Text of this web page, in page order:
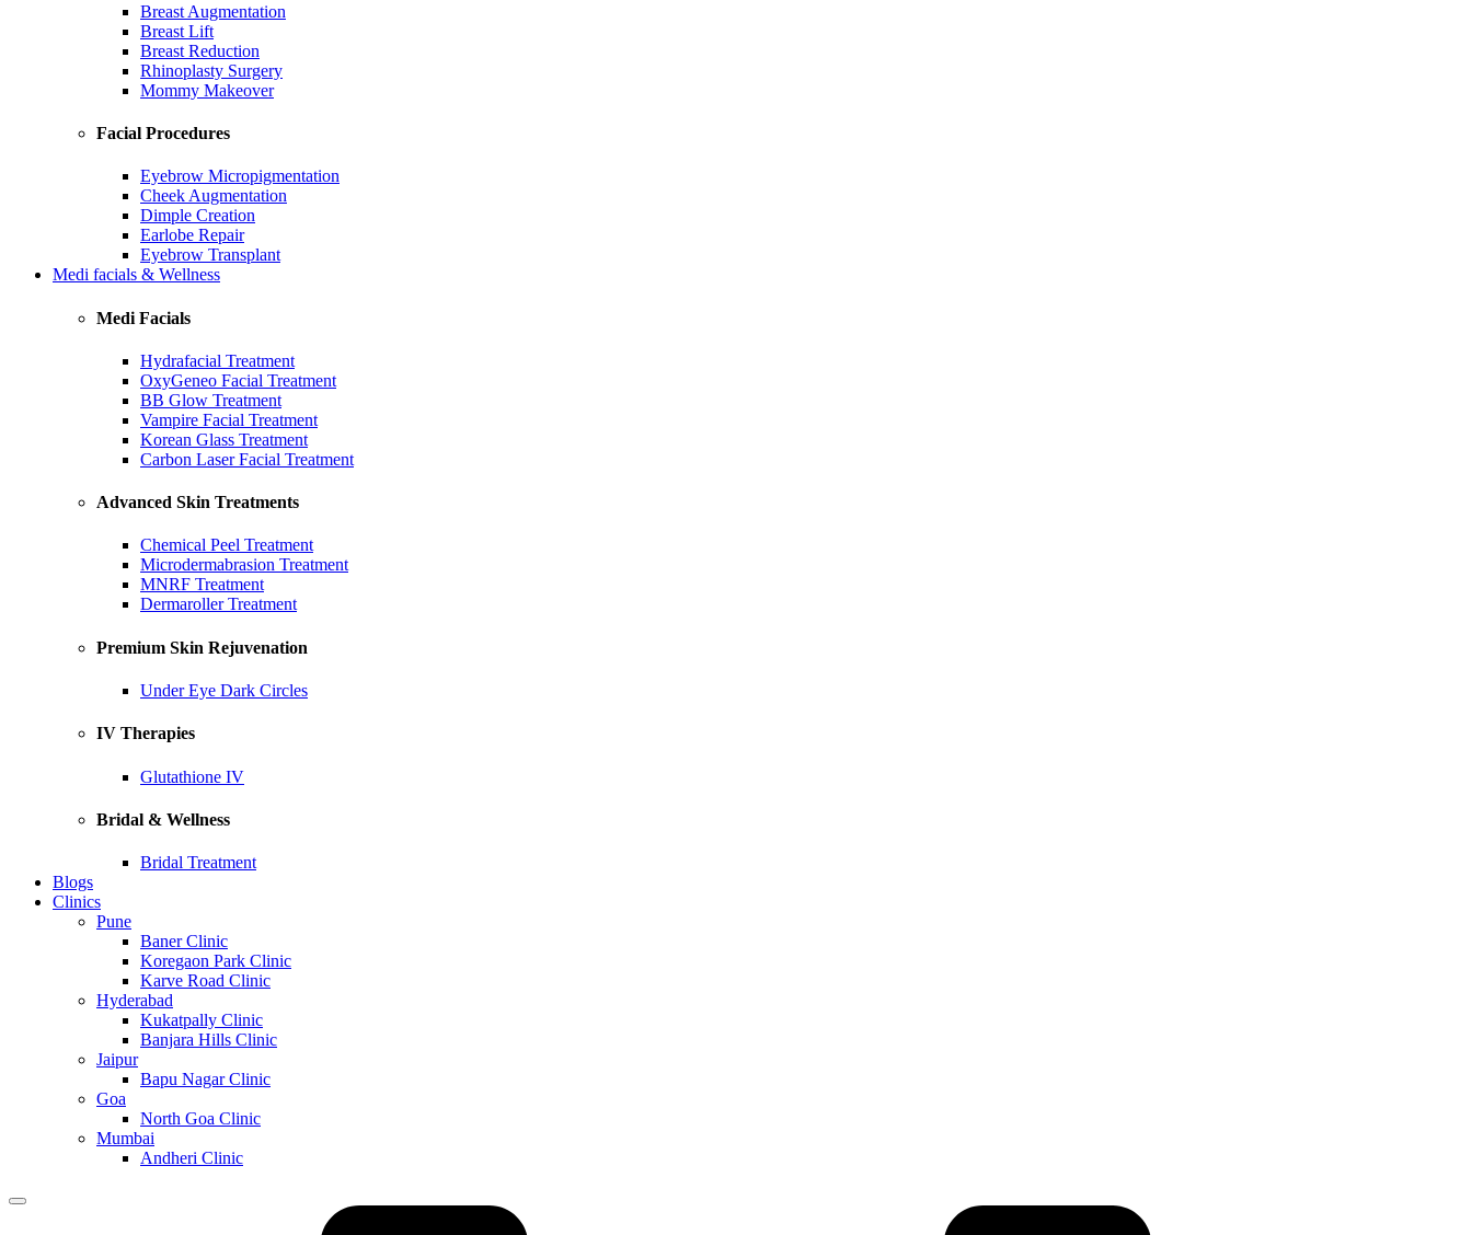
Breast Augmentation
Breast Lift
Breast Reduction
Rhinoplasty Surgery
Mommy Makeover
Facial Procedures
Eyebrow Micropigmentation
Cheek Augmentation
Dimple Creation
Earlobe Repair
Eyebrow Transplant
Medi facials & Wellness
Medi Facials
Hydrafacial Treatment
OxyGeneo Facial Treatment
BB Glow Treatment
Vampire Facial Treatment
Korean Glass Treatment
Carbon Laser Facial Treatment
Advanced Skin Treatments
Chemical Peel Treatment
Microdermabrasion Treatment
MNRF Treatment
Dermaroller Treatment
Premium Skin Rejuvenation
Under Eye Dark Circles
IV Therapies
Glutathione IV
Bridal & Wellness
Bridal Treatment
Blogs
Clinics
Pune
Baner Clinic
Koregaon Park Clinic
Karve Road Clinic
Hyderabad
Kukatpally Clinic
Banjara Hills Clinic
Jaipur
Bapu Nagar Clinic
Goa
North Goa Clinic
Mumbai
Andheri Clinic